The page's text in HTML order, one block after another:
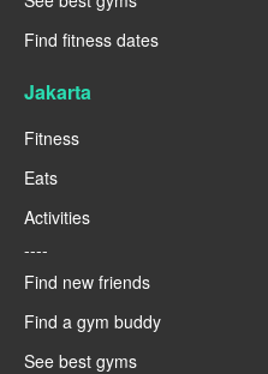
Find fitness dates
Jakarta
Fitness
Eats
Activities
----
Find new friends
Find a gym buddy
See best gyms